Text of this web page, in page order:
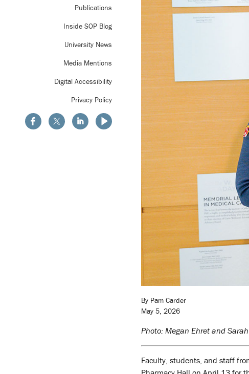
Publications
Inside SOP Blog
University News
Media Mentions
Digital Accessibility
Privacy Policy
By Pam Carder
May 5, 2026
Photo: Megan Ehret and
Faculty, students, and staff